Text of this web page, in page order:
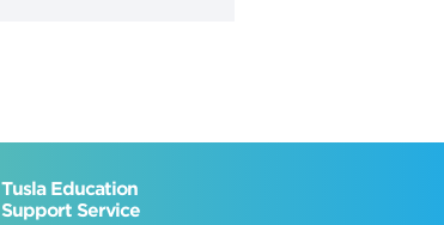
Tusla Education
Support Service